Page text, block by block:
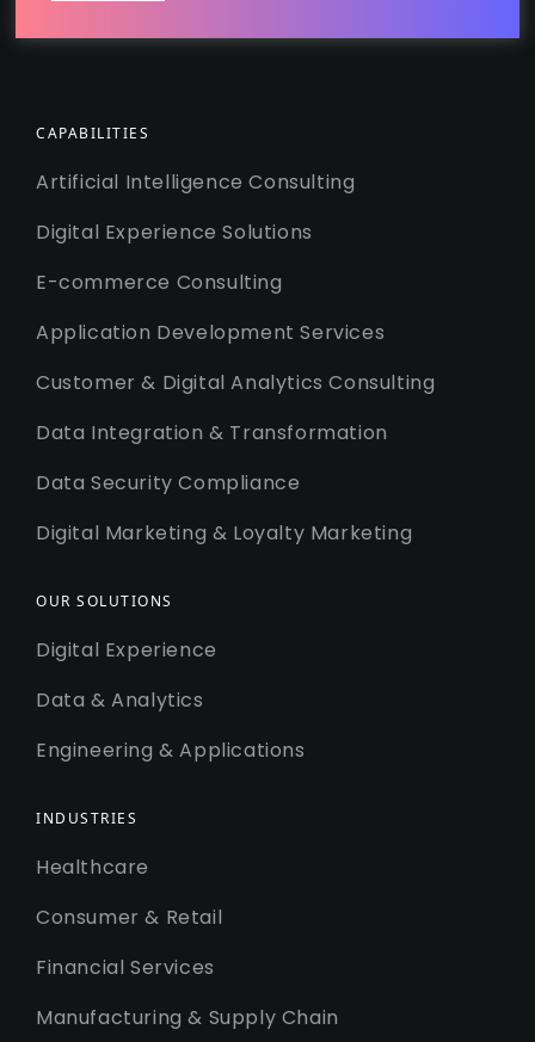
CAPABILITIES
Artificial Intelligence Consulting
Digital Experience Solutions
E-commerce Consulting
Application Development Services
Customer & Digital Analytics Consulting
Data Integration & Transformation
Data Security Compliance
Digital Marketing & Loyalty Marketing
OUR SOLUTIONS
Digital Experience
Data & Analytics
Engineering & Applications
INDUSTRIES
Healthcare
Consumer & Retail
Financial Services
Manufacturing & Supply Chain